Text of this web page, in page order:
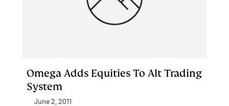
Omega Adds Equities To Alt Trading
System
June 2, 2011